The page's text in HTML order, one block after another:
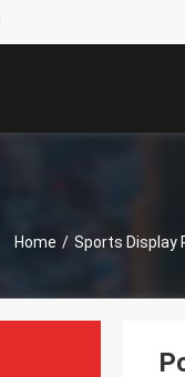
Home / Sports Display